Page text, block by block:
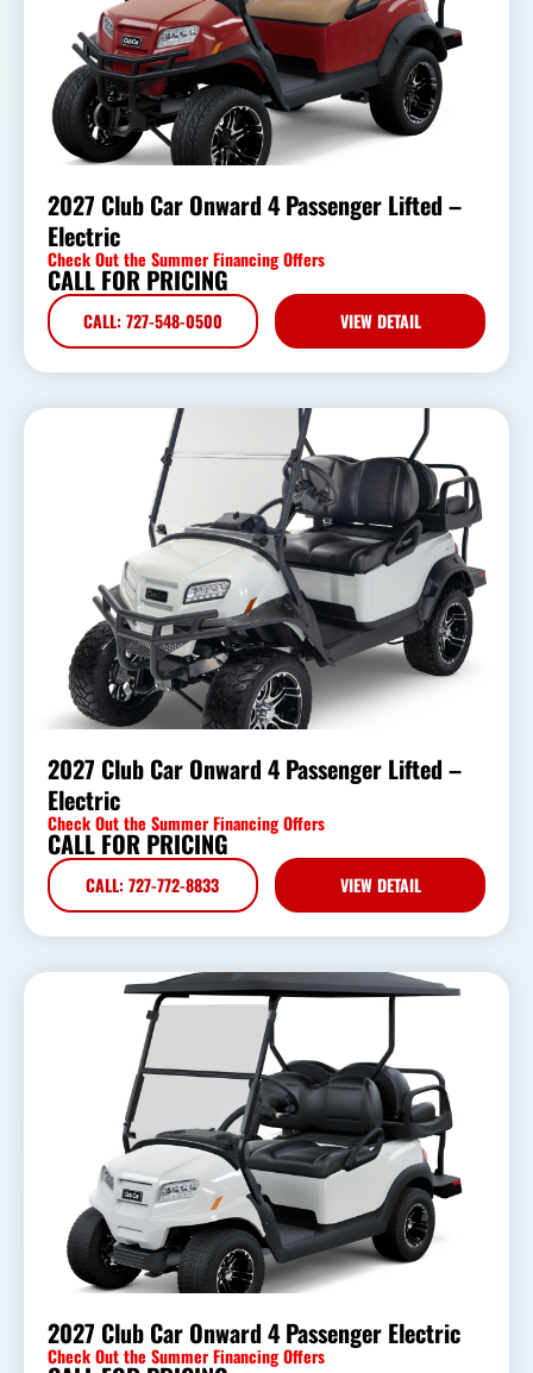
2027 Club Car Onward 4 Passenger Lifted –
Electric
Check Out the Summer Financing Offers
CALL FOR PRICING
CALL: 727-548-0500 VIEW DETAIL
2027 Club Car Onward 4 Passenger Lifted –
Electric
Check Out the Summer Financing Offers
CALL FOR PRICING
CALL: 727-772-8833 VIEW DETAIL
2027 Club Car Onward 4 Passenger Electric
Check Out the Summer Financing Offers